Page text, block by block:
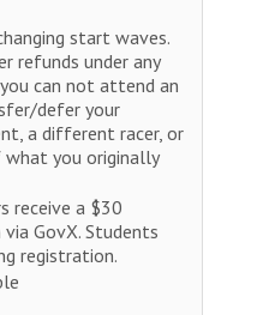
start waves.
refunds under any
can not attend an
defer your
a different racer, or
you originally
receive a $30
GovX. Students
registration.